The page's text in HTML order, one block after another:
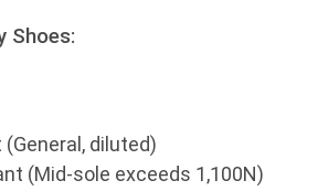
Shoes:
diluted)
(Mid-sole exceeds 1,100N)